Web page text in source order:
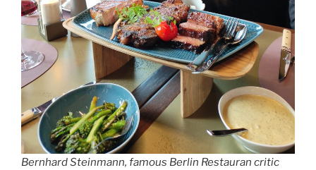
Bernhard Steinmann, famous Berlin Restauran critic